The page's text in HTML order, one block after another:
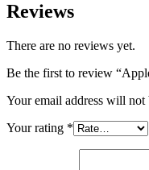
Reviews
There are no reviews yet.
Be the first to review
Your email address will not
Your rating *